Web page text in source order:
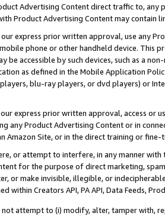
Advertising Content direct traffic to,
Product Advertising Content may contain
express prior written approval, use any
phone or other handheld device. This
be accessible by such devices, such as a
as defined in the Mobile Application
blu-ray players, or dvd players) or
express prior written approval, access or
any Product Advertising Content or in
Amazon Site, or in the direct training or
or attempt to interfere, in any manner
for the purpose of direct marketing,
or make invisible, illegible, or
within Creators API, PA API, Data Feeds,
not attempt to (i) modify, alter, tamper with,